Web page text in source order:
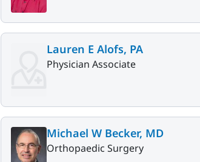
Lauren E Alofs, PA
Physician Associate
Michael W Becker, MD
Orthopaedic Surgery